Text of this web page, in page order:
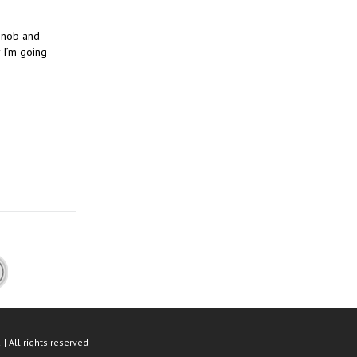
and
going
| All rights reserved